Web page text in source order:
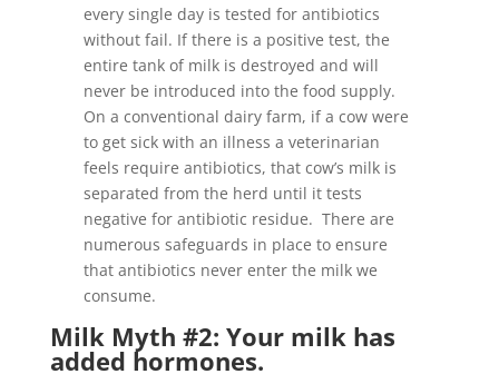
every single day is tested for antibiotics
without fail. If there is a positive test, the
entire tank of milk is destroyed and will
never be introduced into the food supply.
On a conventional dairy farm, if a cow were
to get sick with an illness a veterinarian
feels require antibiotics, that cow’s milk is
separated from the herd until it tests
negative for antibiotic residue. There are
numerous safeguards in place to ensure
that antibiotics never enter the milk we
consume.
Milk Myth #2: Your milk has
added hormones.